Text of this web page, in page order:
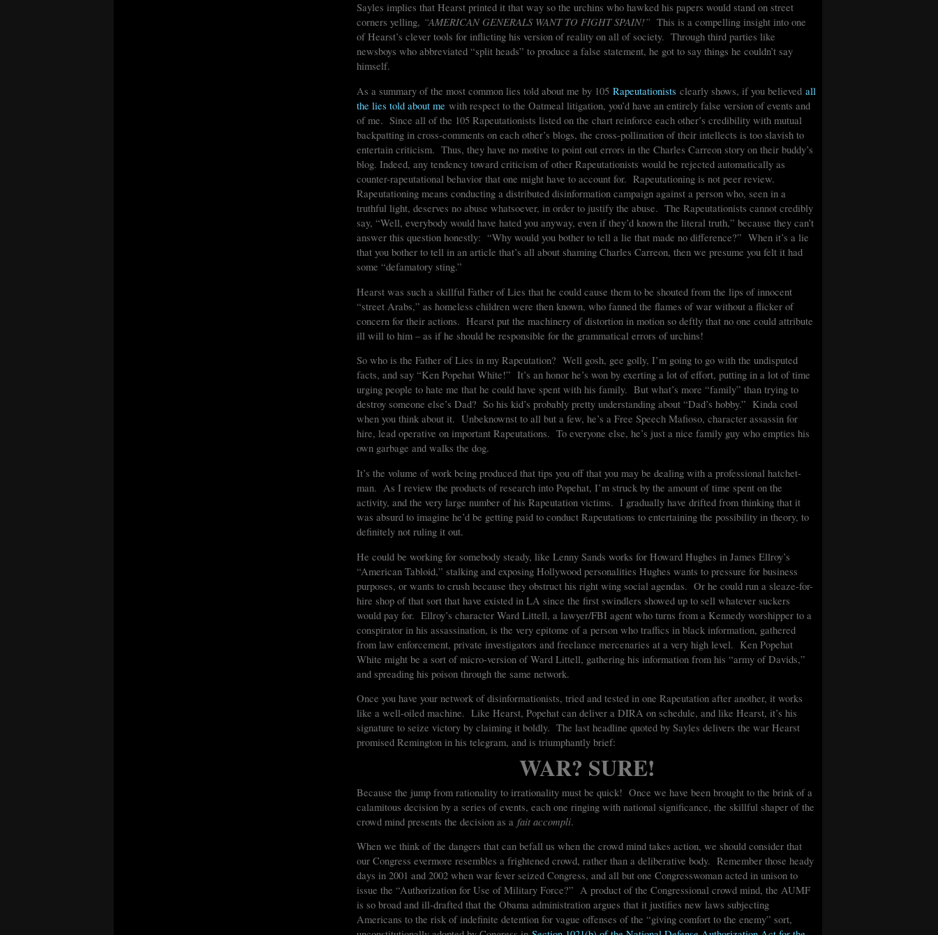
Sayles implies that Hearst printed it that way so the urchins who hawked his papers would stand on street
corners yelling, “AMERICAN GENERALS WANT TO FIGHT SPAIN!” This is a compelling insight into one
of Hearst’s clever tools for inflicting his version of reality on all of society. Through third parties like
newsboys who abbreviated “split heads” to produce a false statement, he got to say things he couldn’t say
himself.
As a summary of the most common lies told about me by 105 Rapeutationists clearly shows, if you believed all
the lies told about me with respect to the Oatmeal litigation, you’d have an entirely false version of events and
of me. Since all of the 105 Rapeutationists listed on the chart reinforce each other’s credibility with mutual
backpatting in cross-comments on each other’s blogs, the cross-pollination of their intellects is too slavish to
entertain criticism. Thus, they have no motive to point out errors in the Charles Carreon story on their buddy’s
blog. Indeed, any tendency toward criticism of other Rapeutationists would be rejected automatically as
counter-rapeutational behavior that one might have to account for. Rapeutationing is not peer review.
Rapeutationing means conducting a distributed disinformation campaign against a person who, seen in a
truthful light, deserves no abuse whatsoever, in order to justify the abuse. The Rapeutationists cannot credibly
say, “Well, everybody would have hated you anyway, even if they’d known the literal truth,” because they can’t
answer this question honestly: “Why would you bother to tell a lie that made no difference?” When it’s a lie
that you bother to tell in an article that’s all about shaming Charles Carreon, then we presume you felt it had
some “defamatory sting.”
Hearst was such a skillful Father of Lies that he could cause them to be shouted from the lips of innocent
“street Arabs,” as homeless children were then known, who fanned the flames of war without a flicker of
concern for their actions. Hearst put the machinery of distortion in motion so deftly that no one could attribute
ill will to him – as if he should be responsible for the grammatical errors of urchins!
So who is the Father of Lies in my Rapeutation? Well gosh, gee golly, I’m going to go with the undisputed
facts, and say “Ken Popehat White!” It’s an honor he’s won by exerting a lot of effort, putting in a lot of time
urging people to hate me that he could have spent with his family. But what’s more “family” than trying to
destroy someone else’s Dad? So his kid’s probably pretty understanding about “Dad’s hobby.” Kinda cool
when you think about it. Unbeknownst to all but a few, he’s a Free Speech Mafioso, character assassin for
hire, lead operative on important Rapeutations. To everyone else, he’s just a nice family guy who empties his
own garbage and walks the dog.
It’s the volume of work being produced that tips you off that you may be dealing with a professional hatchet-
man. As I review the products of research into Popehat, I’m struck by the amount of time spent on the
activity, and the very large number of his Rapeutation victims. I gradually have drifted from thinking that it
was absurd to imagine he’d be getting paid to conduct Rapeutations to entertaining the possibility in theory, to
definitely not ruling it out.
He could be working for somebody steady, like Lenny Sands works for Howard Hughes in James Ellroy’s
“American Tabloid,” stalking and exposing Hollywood personalities Hughes wants to pressure for business
purposes, or wants to crush because they obstruct his right wing social agendas. Or he could run a sleaze-for-
hire shop of that sort that have existed in LA since the first swindlers showed up to sell whatever suckers
would pay for. Ellroy’s character Ward Littell, a lawyer/FBI agent who turns from a Kennedy worshipper to a
conspirator in his assassination, is the very epitome of a person who traffics in black information, gathered
from law enforcement, private investigators and freelance mercenaries at a very high level. Ken Popehat
White might be a sort of micro-version of Ward Littell, gathering his information from his “army of Davids,”
and spreading his poison through the same network.
Once you have your network of disinformationists, tried and tested in one Rapeutation after another, it works
like a well-oiled machine. Like Hearst, Popehat can deliver a DIRA on schedule, and like Hearst, it’s his
signature to seize victory by claiming it boldly. The last headline quoted by Sayles delivers the war Hearst
promised Remington in his telegram, and is triumphantly brief:
WAR? SURE!
Because the jump from rationality to irrationality must be quick! Once we have been brought to the brink of a
calamitous decision by a series of events, each one ringing with national significance, the skillful shaper of the
crowd mind presents the decision as a fait accompli.
When we think of the dangers that can befall us when the crowd mind takes action, we should consider that
our Congress evermore resembles a frightened crowd, rather than a deliberative body. Remember those heady
days in 2001 and 2002 when war fever seized Congress, and all but one Congresswoman acted in unison to
issue the “Authorization for Use of Military Force?” A product of the Congressional crowd mind, the AUMF
is so broad and ill-drafted that the Obama administration argues that it justifies new laws subjecting
Americans to the risk of indefinite detention for vague offenses of the “giving comfort to the enemy” sort,